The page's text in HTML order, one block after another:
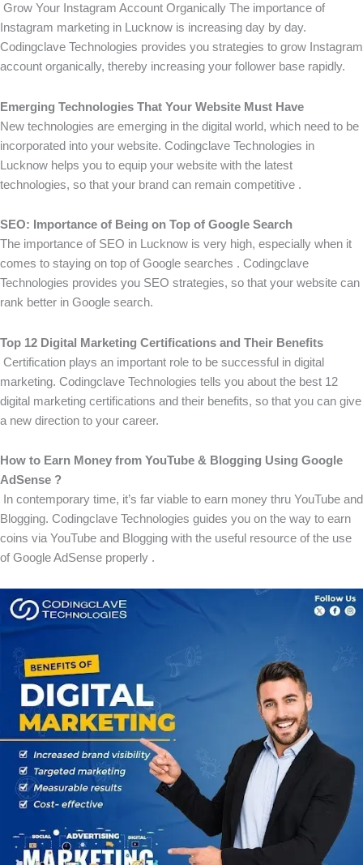
Grow Your Instagram Account Organically The importance of
Instagram marketing in Lucknow is increasing day by day.
Codingclave Technologies provides you strategies to grow Instagram
account organically, thereby increasing your follower base rapidly.
Emerging Technologies That Your Website Must Have
New technologies are emerging in the digital world, which need to be
incorporated into your website. Codingclave Technologies in
Lucknow helps you to equip your website with the latest
technologies, so that your brand can remain competitive .
SEO: Importance of Being on Top of Google Search
The importance of SEO in Lucknow is very high, especially when it
comes to staying on top of Google searches . Codingclave
Technologies provides you SEO strategies, so that your website can
rank better in Google search.
Top 12 Digital Marketing Certifications and Their Benefits
Certification plays an important role to be successful in digital
marketing. Codingclave Technologies tells you about the best 12
digital marketing certifications and their benefits, so that you can give
a new direction to your career.
How to Earn Money from YouTube & Blogging Using Google
AdSense ?
In contemporary time, it’s far viable to earn money thru YouTube and
Blogging. Codingclave Technologies guides you on the way to earn
coins via YouTube and Blogging with the useful resource of the use
of Google AdSense properly .